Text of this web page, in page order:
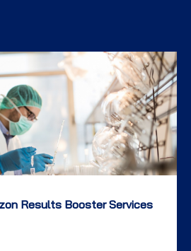
Results Booster Services